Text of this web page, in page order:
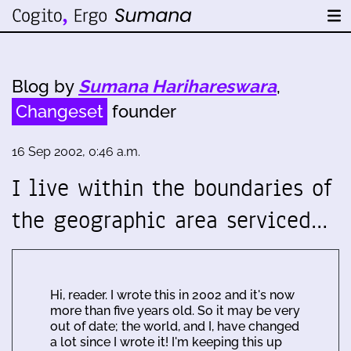
Blog by Sumana Harihareswara,
Changeset founder
16 Sep 2002, 0:46 a.m.
I live within the boundaries of
the geographic area serviced…
Hi, reader. I wrote this in 2002 and it's now
more than five years old. So it may be very
out of date; the world, and I, have changed
a lot since I wrote it! I'm keeping this up